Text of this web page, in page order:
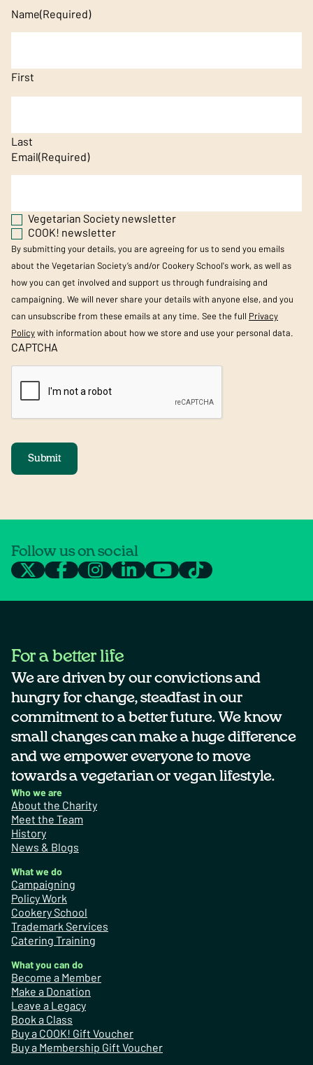
Name(Required)
First
Last
Email(Required)
Vegetarian Society newsletter
COOK! newsletter
By submitting your details, you are agreeing for us to send you emails
about the Vegetarian Society’s and/or Cookery School's work, as well as
how you can get involved and support us through fundraising and
campaigning. We will never share your details with anyone else, and you
can unsubscribe from these emails at any time. See the full Privacy
Policywith information about how we store and use your personal data.
CAPTCHA
Submit
Follow us on social
For a better life
We are driven by our convictions and
hungry for change, steadfast in our
commitment to a better future. We know
small changes can make a huge difference
and we empower everyone to move
towards a vegetarian or vegan lifestyle.
Who we are
About the Charity
Meet the Team
History
News & Blogs
What we do
Campaigning
Policy Work
Cookery School
Trademark Services
Catering Training
What you can do
Become a Member
Make a Donation
Leave a Legacy
Book a Class
Buy a COOK! Gift Voucher
Buy a Membership Gift Voucher